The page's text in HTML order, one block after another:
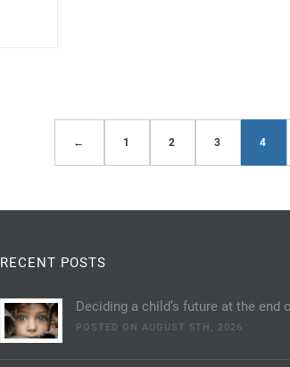
← 1 2 3 4
RECENT POSTS
Deciding a child’s future at the end
POSTED ON AUGUST 5TH, 2026